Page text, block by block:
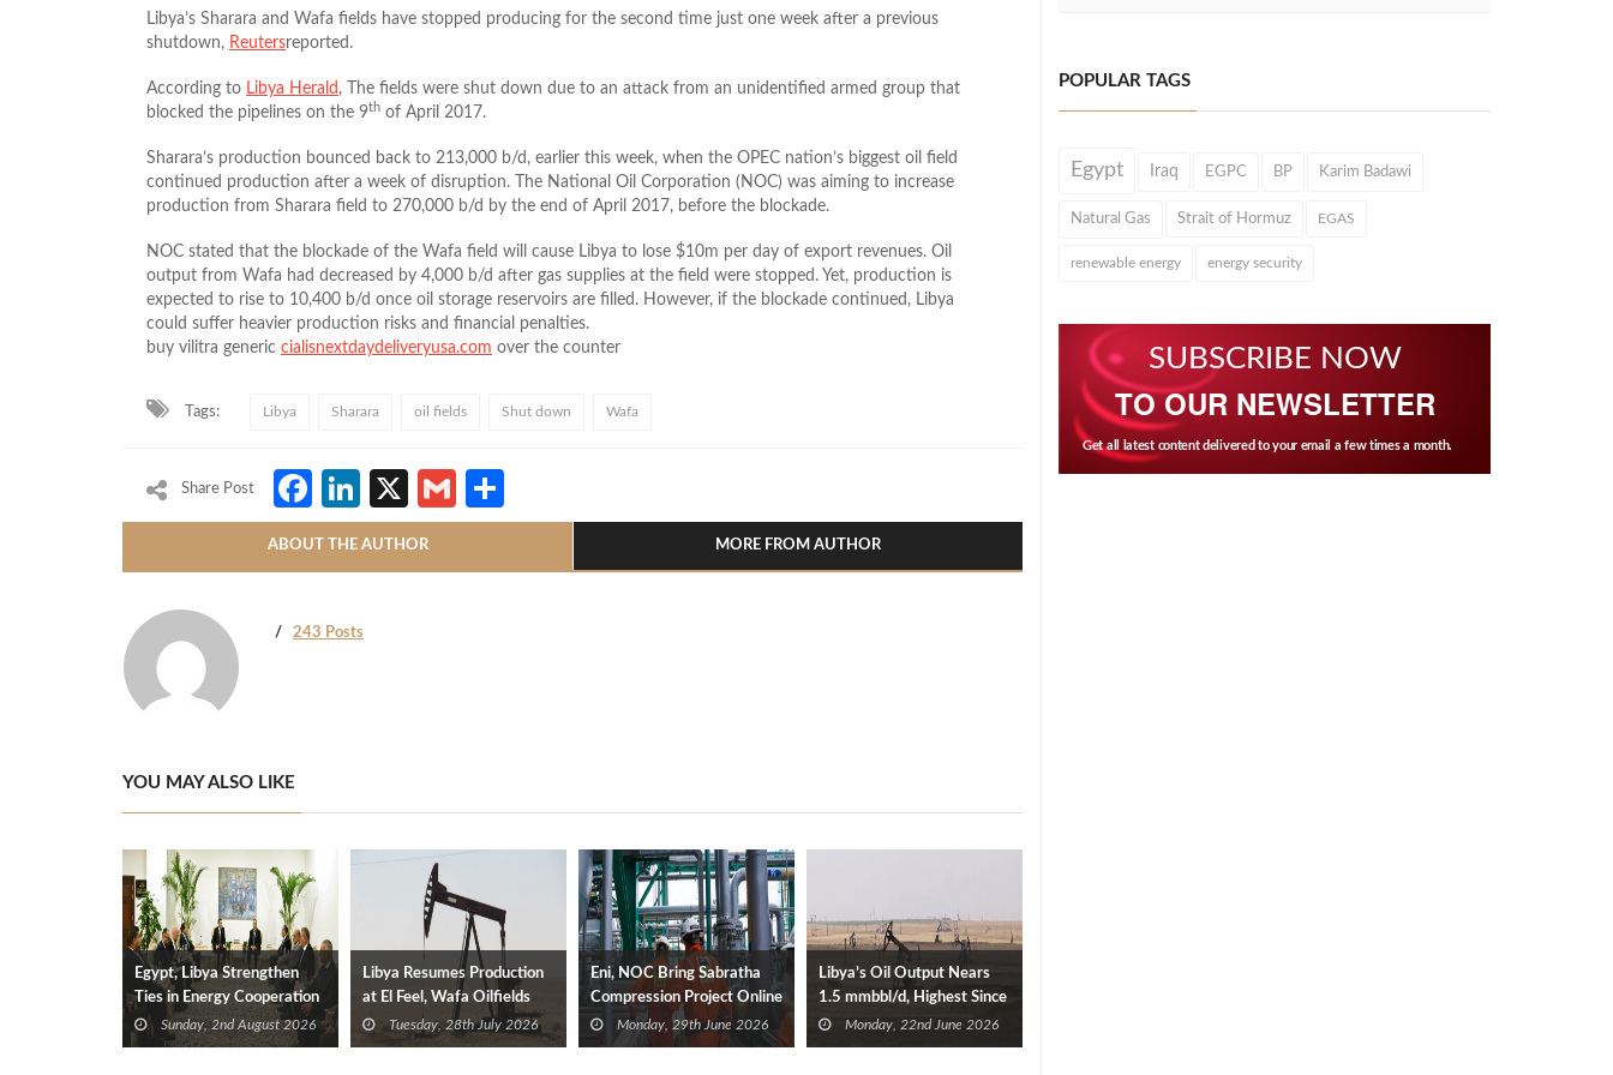
Libya’s Sharara and Wafa fields have stopped producing for the second time just one week after a previous
shutdown, Reutersreported.
According to Libya Herald , The fields were shut down due to an attack from an unidentified armed group that
blocked the pipelines on the 9th of April 2017.
Sharara’s production bounced back to 213,000 b/d, earlier this week, when the OPEC nation’s biggest oil field
continued production after a week of disruption. The National Oil Corporation (NOC) was aiming to increase
production from Sharara field to 270,000 b/d by the end of April 2017, before the blockade.
NOC stated that the blockade of the Wafa field will cause Libya to lose $10m per day of export revenues. Oil
output from Wafa had decreased by 4,000 b/d after gas supplies at the field were stopped. Yet, production is
expected to rise to 10,400 b/d once oil storage reservoirs are filled. However, if the blockade continued, Libya
could suffer heavier production risks and financial penalties.
buy vilitra generic cialisnextdaydeliveryusa.com over the counter
Tags: Libya Sharara oil fields Shut down Wafa
Share Post Facebook
LinkedIn
X Gmail
ABOUT THE AUTHOR MORE FROM AUTHOR
243 Posts
YOU MAY ALSO LIKE
Egypt, Libya Strengthen
Ties in Energy Cooperation
Sunday, 2nd August 2026
Libya Resumes Production
at El Feel, Wafa Oilfields
Tuesday, 28th July 2026
Eni, NOC Bring Sabratha
Compression Project Online
to Boost Libya’s Gas
Production
Monday, 29th June 2026
Libya’s Oil Output Nears
1.5 mmbbl/d, Highest Since
2013Monday, 22nd June 2026
POPULAR TAGS
Egypt Iraq EGPC BP Karim Badawi
Natural Gas Strait of Hormuz EGAS
renewable energy energy security
SUBSCRIBE NOW
TO OUR NEWSLETTER
Get all latest content delivered to your email a few times a month.